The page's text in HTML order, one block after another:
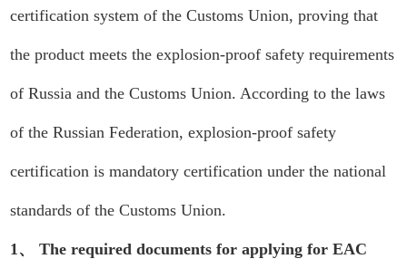
certification system of the Customs Union, proving that
the product meets the explosion-proof safety requirements
of Russia and the Customs Union. According to the laws
of the Russian Federation, explosion-proof safety
certification is mandatory certification under the national
standards of the Customs Union.
1、 The required documents for applying for EAC